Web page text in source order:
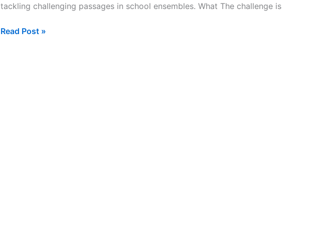
tackling challenging passages in school ensembles. What The challenge is
Trill
Read Post »